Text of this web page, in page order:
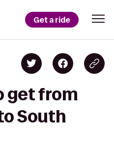
Get a ride
get from
South